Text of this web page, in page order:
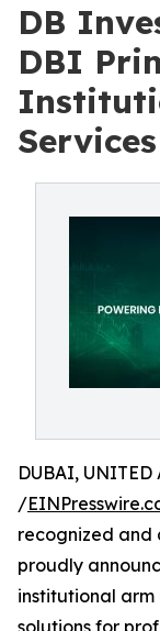
DB
DBI
Services
DUBAI, UNITED
/
recognized and
proudly
institutional
solutions for